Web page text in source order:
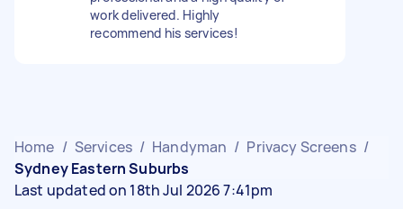
work delivered. Highly
recommend his services!
Home / Services / Handyman / Privacy Screens /
Sydney Eastern Suburbs
Last updated on 18th Jul 2026 7:41pm